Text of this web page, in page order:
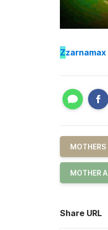
Zzarnamax
MOTHERS
MOTHER
Share URL